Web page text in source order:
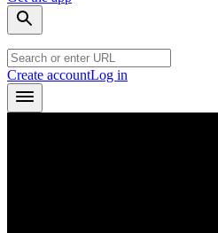
Create accountLog in